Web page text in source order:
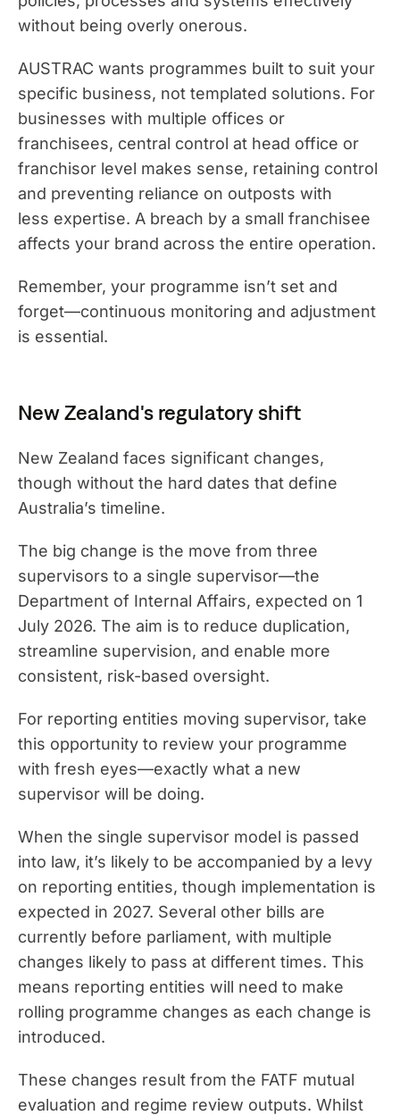
without being overly onerous.
AUSTRAC wants programmes built to suit your
specific business, not templated solutions. For
businesses with multiple offices or
franchisees, central control at head office or
franchisor level makes sense, retaining control
and preventing reliance on outposts with
less expertise. A breach by a small franchisee
affects your brand across the entire operation.
Remember, your programme isn’t set and
forget—continuous monitoring and adjustment
is essential.
New Zealand's regulatory shift
New Zealand faces significant changes,
though without the hard dates that define
Australia’s timeline.
The big change is the move from three
supervisors to a single supervisor—the
Department of Internal Affairs, expected on 1
July 2026. The aim is to reduce duplication,
streamline supervision, and enable more
consistent, risk-based oversight.
For reporting entities moving supervisor, take
this opportunity to review your programme
with fresh eyes—exactly what a new
supervisor will be doing.
When the single supervisor model is passed
into law, it’s likely to be accompanied by a levy
on reporting entities, though implementation is
expected in 2027. Several other bills are
currently before parliament, with multiple
changes likely to pass at different times. This
means reporting entities will need to make
rolling programme changes as each change is
introduced.
These changes result from the FATF mutual
evaluation and regime review outputs. Whilst